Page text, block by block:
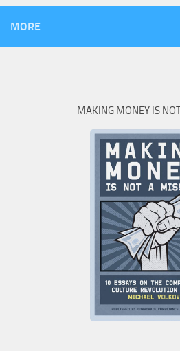
MORE
MAKING MONEY IS